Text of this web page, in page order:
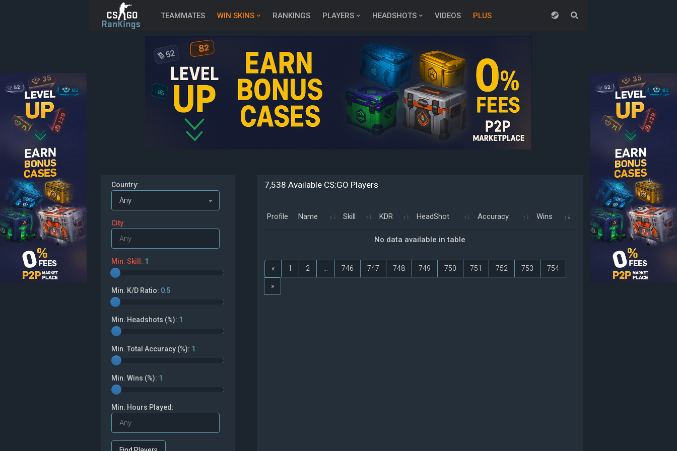
TEAMMATES WIN SKINS RANKINGS PLAYERS HEADSHOTS VIDEOS PLUS
Country:
Any
City:
Min. Skill: 1
Min. K/D Ratio: 0.5
Min. Headshots (%): 1
Min. Total Accuracy (%): 1
Min. Wins (%): 1
Min. Hours Played:
7,538 Available CS:GO Players
Profile Name Skill KDR HeadShot Accuracy Wins
No data available in table
« 1 2 746 747 748 749 750 751 752 753 754
»